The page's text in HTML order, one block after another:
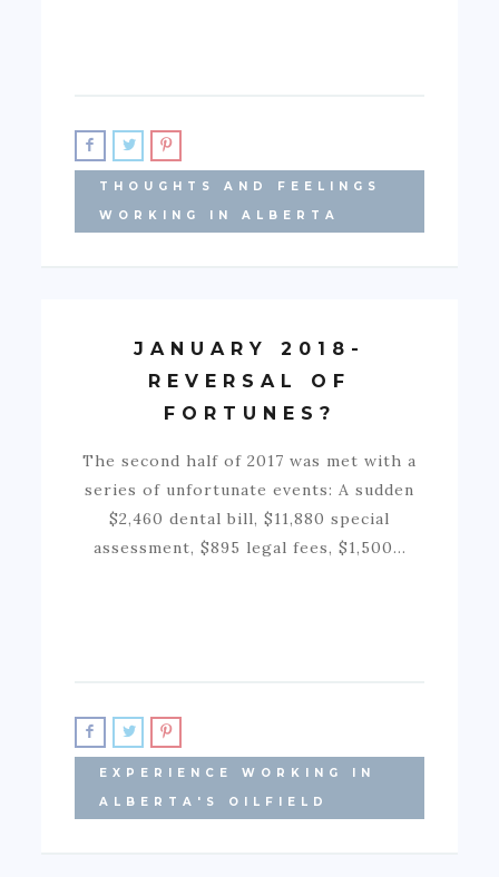
THOUGHTS AND FEELINGS
WORKING IN ALBERTA
JANUARY 2018-
REVERSAL OF
FORTUNES?
The second half of 2017 was met with a
series of unfortunate events: A sudden
$2,460 dental bill, $11,880 special
assessment, $895 legal fees, $1,500…
EXPERIENCE WORKING IN
ALBERTA'S OILFIELD